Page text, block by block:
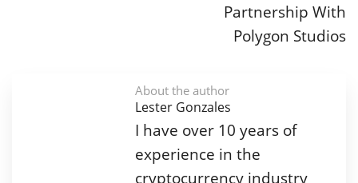
Partnership With
Polygon Studios
About the author
Lester Gonzales
I have over 10 years of
experience in the
cryptocurrency industry